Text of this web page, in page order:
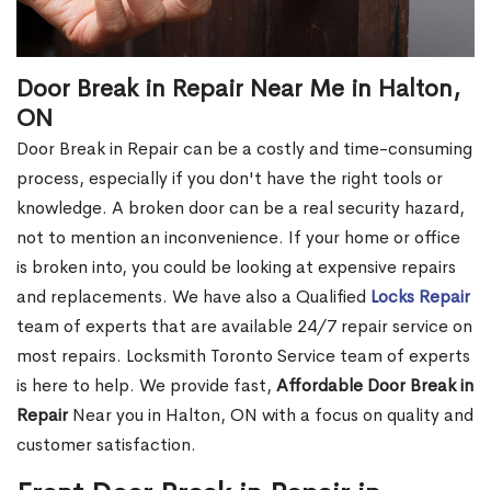
Door Break in Repair Near Me in Halton,
ON
Door Break in Repair can be a costly and time-consuming
process, especially if you don't have the right tools or
knowledge. A broken door can be a real security hazard,
not to mention an inconvenience. If your home or office
is broken into, you could be looking at expensive repairs
and replacements. We have also a Qualified Locks Repair
team of experts that are available 24/7 repair service on
most repairs. Locksmith Toronto Service team of experts
is here to help. We provide fast, Affordable Door Break in
RepairNear you in Halton, ON with a focus on quality and
customer satisfaction.